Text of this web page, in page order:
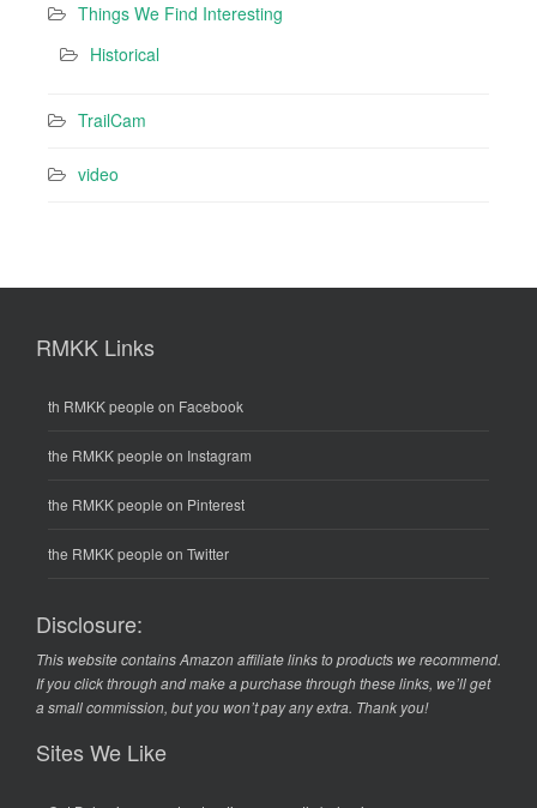
Things We Find Interesting
Historical
TrailCam
video
RMKK Links
th RMKK people on Facebook
the RMKK people on Instagram
the RMKK people on Pinterest
the RMKK people on Twitter
Disclosure:
This website contains Amazon affiliate links to products we recommend.
If you click through and make a purchase through these links, we’ll get
a small commission, but you won’t pay any extra. Thank you!
Sites We Like